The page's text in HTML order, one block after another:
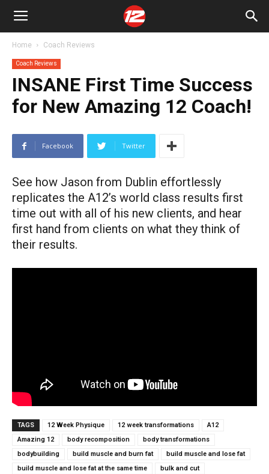
Home Coach Reviews
Coach Reviews
INSANE First Time Success
for New Amazing 12 Coach!
Facebook Twitter
See how Jason from Dublin effortlessly
replicates the A12’s world class results first
time out with all of his new clients, and hear
first hand from clients on what they think of
their results.
TAGS 12 Week Physique 12 week transformations
A12
Amazing 12
body recomposition
body transformations
bodybuilding
build muscle and burn fat
build muscle and lose fat
build muscle and lose fat at the same time
bulk and cut